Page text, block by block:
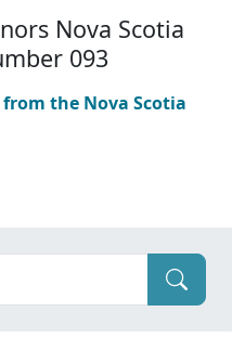
Nova Scotia
093
the Nova Scotia